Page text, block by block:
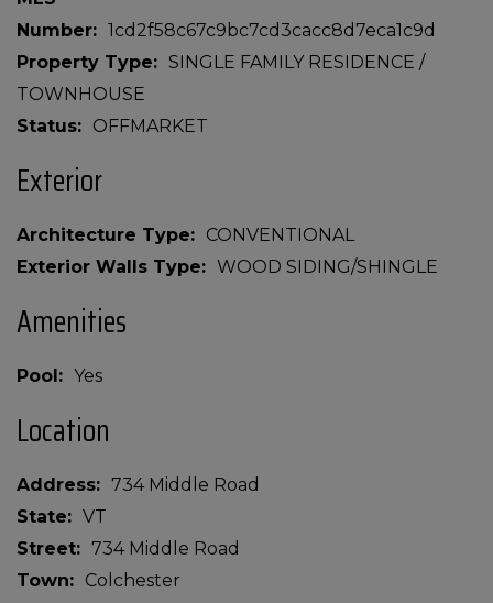
Number
1cd2f58c67c9bc7cd3cacc8d7eca1c9d
Property Type
SINGLE FAMILY RESIDENCE /
TOWNHOUSE
Status
OFFMARKET
Exterior
Architecture Type
CONVENTIONAL
Exterior Walls Type
WOOD SIDING/SHINGLE
Amenities
Pool Yes
Location
Address
734 Middle Road
State
VT
Street
734 Middle Road
Town
Colchester